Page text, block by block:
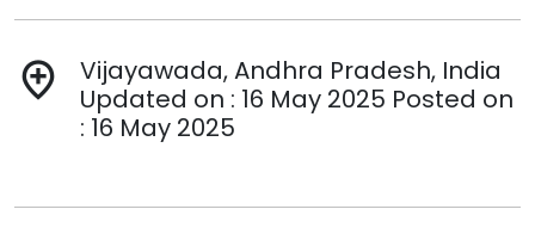
add_location
Vijayawada, Andhra Pradesh, India
Updated on : 16 May 2025 Posted on
: 16 May 2025